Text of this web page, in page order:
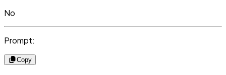
No
Prompt:
Copy